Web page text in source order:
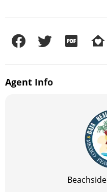
Agent Info